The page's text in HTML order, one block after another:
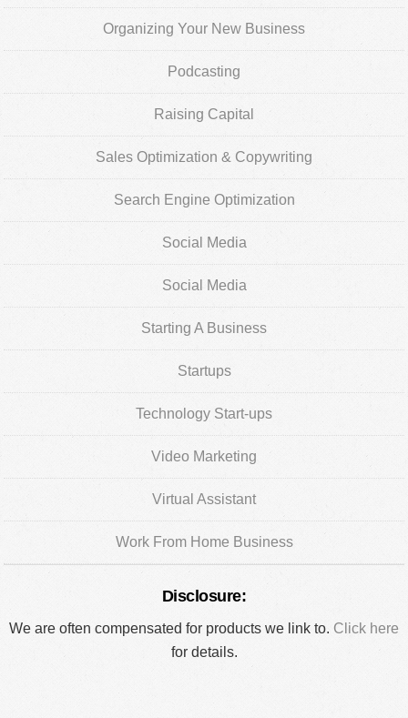
Organizing Your New Business
Podcasting
Raising Capital
Sales Optimization & Copywriting
Search Engine Optimization
Social Media
Social Media
Starting A Business
Startups
Technology Start-ups
Video Marketing
Virtual Assistant
Work From Home Business
Disclosure:
We are often compensated for products we link to. Click here
for details.